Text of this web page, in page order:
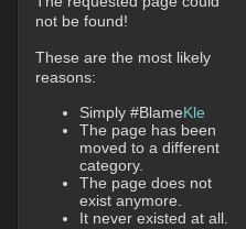
not be found!
These are the most likely
reasons:
Simply #BlameKle
The page has been
moved to a different
category.
The page does not
exist anymore.
It never existed at all.